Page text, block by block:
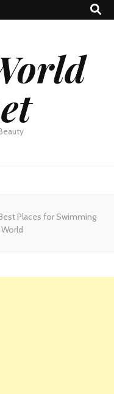
Places for Swimming